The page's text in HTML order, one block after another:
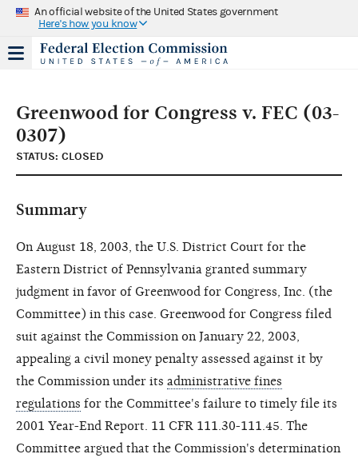
An official website of the United States government
Here's how you know
Greenwood for Congress v. FEC (03-
0307)
STATUS: CLOSED
Summary
On August 18, 2003, the U.S. District Court for the
Eastern District of Pennsylvania granted summary
judgment in favor of Greenwood for Congress, Inc. (the
Committee) in this case. Greenwood for Congress filed
suit against the Commission on January 22, 2003,
appealing a civil money penalty assessed against it by
the Commission under its administrative fines
regulations for the Committee's failure to timely file its
2001 Year-End Report. 11 CFR 111.30-111.45. The
Committee argued that the Commission's determination